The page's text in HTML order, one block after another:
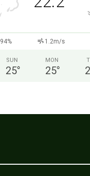
94% 1.2m/s
SUN
25°
MON
25°